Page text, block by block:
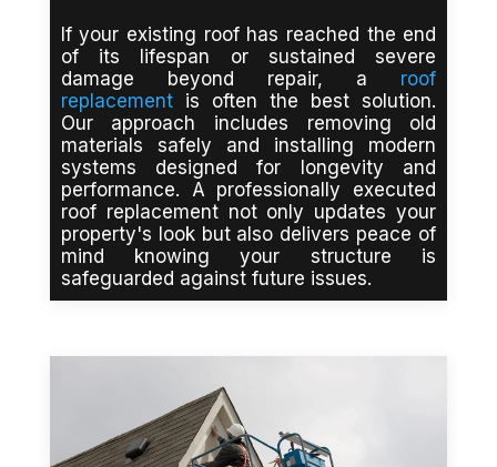
If your existing roof has reached the end
of its lifespan or sustained severe
damage beyond repair, a roof
replacementis often the best solution.
Our approach includes removing old
materials safely and installing modern
systems designed for longevity and
performance. A professionally executed
roof replacement not only updates your
property's look but also delivers peace of
mind knowing your structure is
safeguarded against future issues.